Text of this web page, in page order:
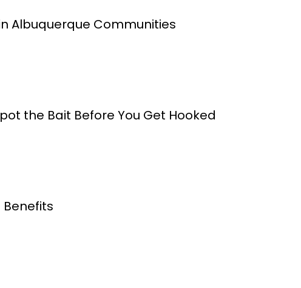
Albuquerque Communities
the Bait Before You Get Hooked